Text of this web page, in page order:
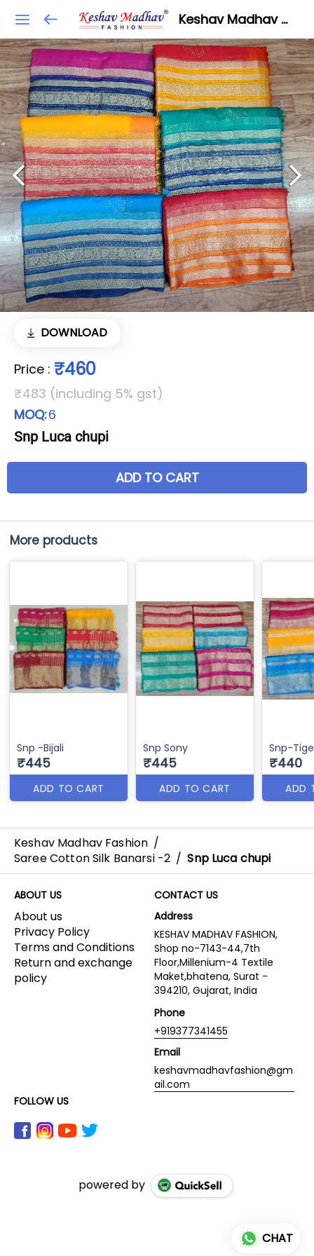
Keshav Madhav Fashion
DOWNLOAD
Price : ₹460
₹483 (including 5% gst)
MOQ:6
Snp Luca chupi
ADD TO CART
More products
Snp -Bijali
₹445
ADD TO CART
Snp Sony
₹445
ADD TO CART
Snp-
₹440
ADD
Keshav Madhav Fashion /
Saree Cotton Silk Banarsi -2 / Snp Luca chupi
ABOUT US
About us
Privacy Policy
Terms and Conditions
Return and exchange
policy
CONTACT US
Address
KESHAV MADHAV FASHION,
Shop no-7143-44,7th
Floor,Millenium-4 Textile
Maket,bhatena, Surat -
394210, Gujarat, India
Phone
+919377341455
Email
keshavmadhavfashion@gm
ail.com
FOLLOW US
powered by
CHAT